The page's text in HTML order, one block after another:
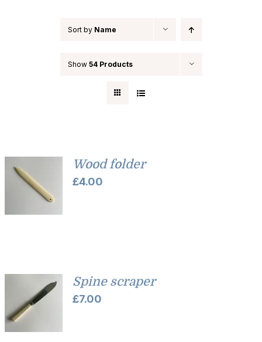
Sort by Name
Show 54 Products
Wood folder
£4.00
Spine scraper
£7.00